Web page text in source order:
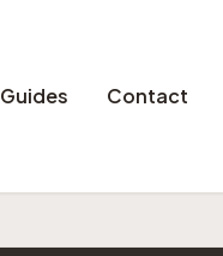
Guides Contact